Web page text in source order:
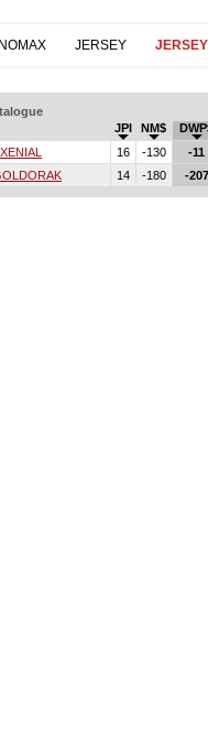
JERSEY
JPI NM$
16 -130
-11
14 -180 -207